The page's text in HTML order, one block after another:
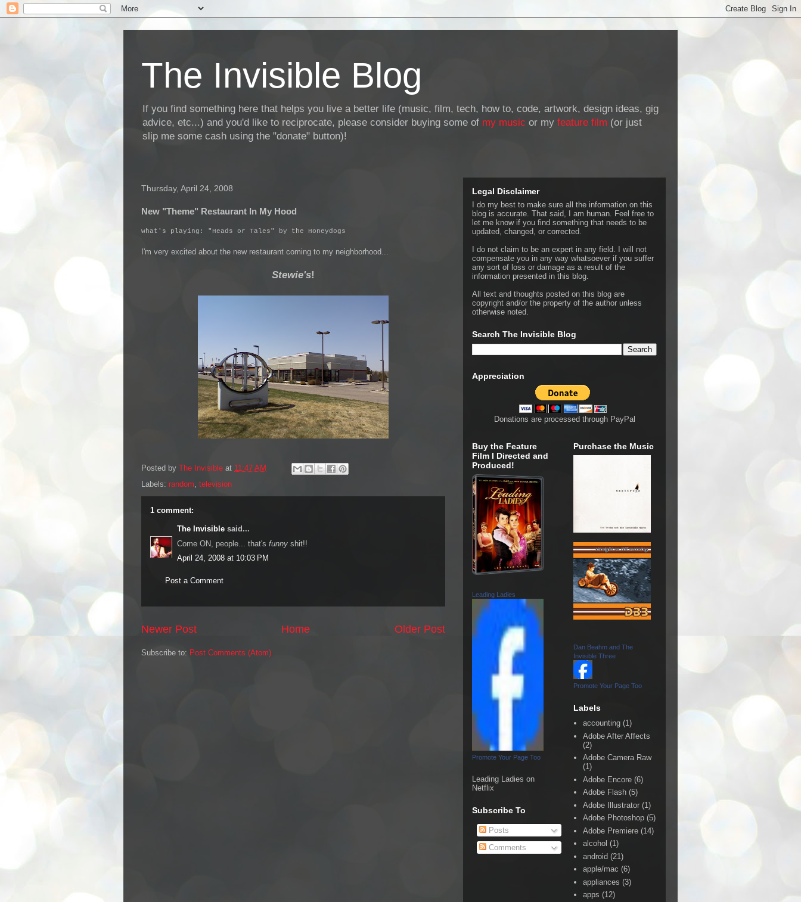
The Invisible Blog
If you find something here that helps you live a better life (music, film, tech, how to, code, artwork, design ideas, gig
advice, etc...) and you'd like to reciprocate, please consider buying some of my music or my feature film (or just
slip me some cash using the "donate" button)!
Thursday, April 24, 2008
New "Theme" Restaurant In My Hood
what's playing: "Heads or Tales" by the Honeydogs
I'm very excited about the new restaurant coming to my neighborhood...
Stewie's!
Posted by The Invisible at 11:47 AM
Labels: random, television
1 comment:
The Invisible said...
Come ON, people... that's funny shit!!
April 24, 2008 at 10:03 PM
Post a Comment
Newer Post Older Post
Home
Subscribe to: Post Comments (Atom)
Legal Disclaimer
I do my best to make sure all the information on this
blog is accurate. That said, I am human. Feel free to
let me know if you find something that needs to be
updated, changed, or corrected.
I do not claim to be an expert in any field. I will not
compensate you in any way whatsoever if you suffer
any sort of loss or damage as a result of the
information presented in this blog.
All text and thoughts posted on this blog are
copyright and/or the property of the author unless
otherwise noted.
Search The Invisible Blog
Appreciation
Donations are processed through PayPal
Buy the Feature
Film I Directed and
Produced!
Leading Ladies
Promote Your Page Too
Leading Ladies on
Netflix
Subscribe To
Posts
Comments
Purchase the Music
Dan Beahm and The
Invisible Three
Promote Your Page Too
Labels
accounting (1)
Adobe After Affects
(2)
Adobe Camera Raw
(1)
Adobe Encore (6)
Adobe Flash (5)
Adobe Illustrator (1)
Adobe Photoshop (5)
Adobe Premiere (14)
alcohol (1)
android (21)
apple/mac (6)
appliances (3)
apps (12)